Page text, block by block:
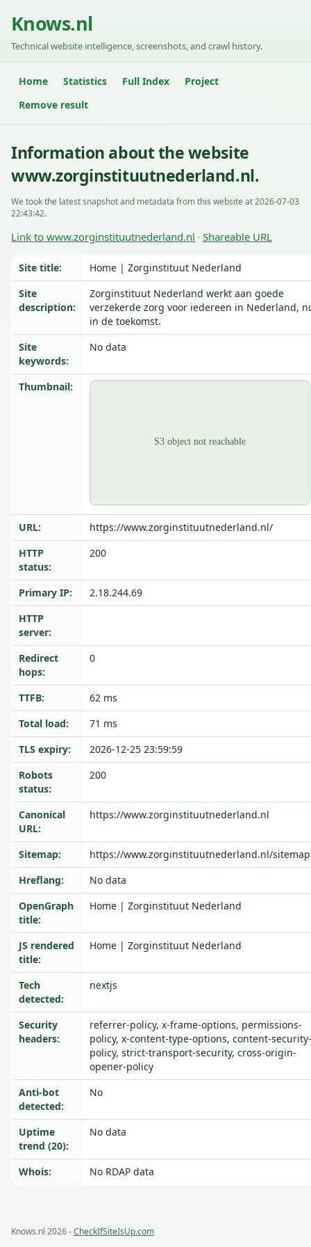
Knows.nl
Technical website intelligence, screenshots, and crawl history.
Home Statistics Full Index
Project
Remove result
Information about the website
www.zorginstituutnederland.nl.
We took the latest snapshot and metadata from this website at 2026-07-03
22:43:42.
Link to www.zorginstituutnederland.nl · Shareable URL
Site title:
Home | Zorginstituut Nederland
Site
description:
Zorginstituut Nederland werkt aan goede
verzekerde zorg voor iedereen in Nederland,
in de toekomst.
Site
keywords:
No data
Thumbnail:
URL:
https://www.zorginstituutnederland.nl/
HTTP
status:
200
Primary IP:
2.18.244.69
HTTP
server:
Redirect
hops:
0
TTFB:
62 ms
Total load:
71 ms
TLS expiry:
2026-12-25 23:59:59
Robots
status:
200
Canonical
URL:
https://www.zorginstituutnederland.nl
Sitemap:
https://www.zorginstituutnederland.nl/
Hreflang:
No data
OpenGraph
title:
Home | Zorginstituut Nederland
JS rendered
title:
Home | Zorginstituut Nederland
Tech
detected:
nextjs
Security
headers:
referrer-policy, x-frame-options, permissions-
policy, x-content-type-options, content-security-
policy, strict-transport-security, cross-origin-
opener-policy
Anti-bot
detected:
No
Uptime
trend (20):
No data
Whois: No RDAP data
Knows.nl 2026 -CheckIfSiteIsUp.com